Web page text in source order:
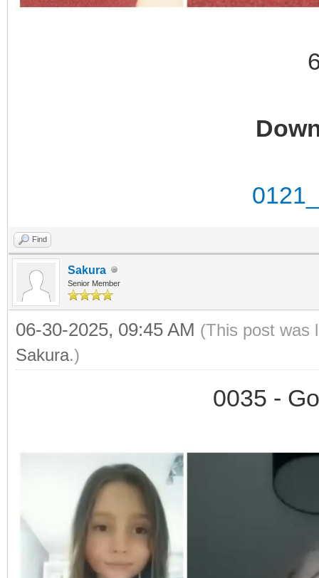
Find
Sakura
Senior Member
06-30-2025, 09:45 AM (This post was
Sakura.)
0035 -